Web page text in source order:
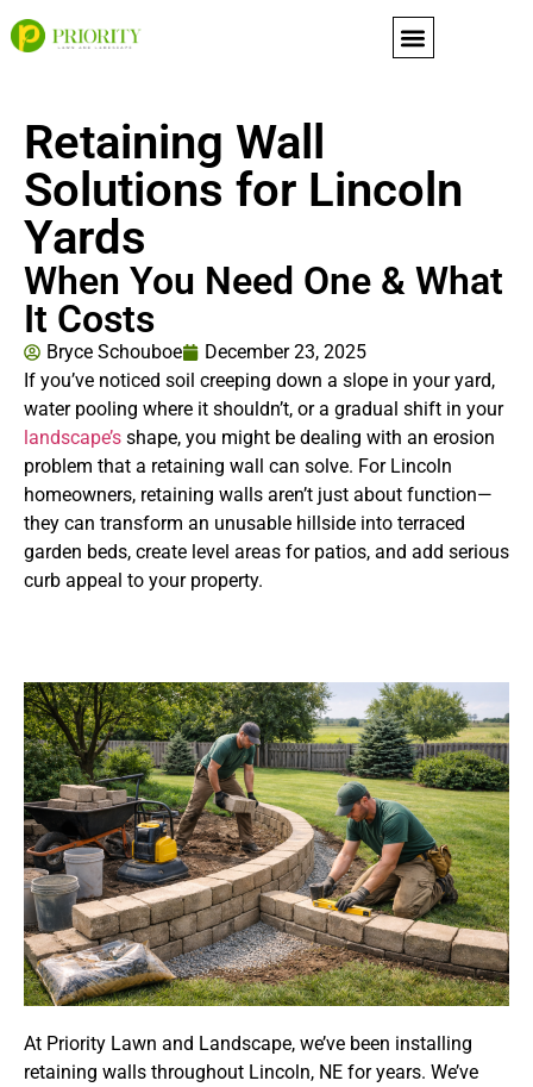
content
Retaining Wall
Solutions for Lincoln
Yards
When You Need One & What
It Costs
Bryce Schouboe
December 23, 2025
If you’ve noticed soil creeping down a slope in your yard,
water pooling where it shouldn’t, or a gradual shift in your
landscape’s shape, you might be dealing with an erosion
problem that a retaining wall can solve. For Lincoln
homeowners, retaining walls aren’t just about function—
they can transform an unusable hillside into terraced
garden beds, create level areas for patios, and add serious
curb appeal to your property.
At Priority Lawn and Landscape, we’ve been installing
retaining walls throughout Lincoln, NE for years. We’ve